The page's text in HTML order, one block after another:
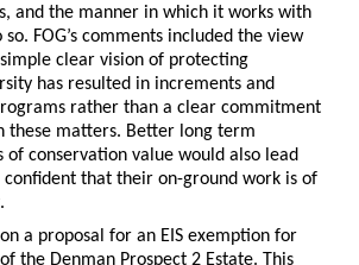
and the manner in which it works with
FOG’s comments included the view
clear vision of protecting
has resulted in increments and
rather than a clear commitment
these matters. Better long term
of conservation value would also lead
that their on-ground work is of
a proposal for an EIS exemption for
the Denman Prospect 2 Estate. This